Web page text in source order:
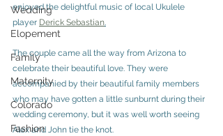
Wedding
Elopement
Family
Maternity
Colorado
Fashion
enjoyed the delightful music of local Ukulele
player Derick Sebastian.
The couple came all the way from Arizona to
celebrate their beautiful love. They were
accompanied by their beautiful family members
who may have gotten a little sunburnt during their
wedding ceremony, but it was well worth seeing
Alex and John tie the knot.